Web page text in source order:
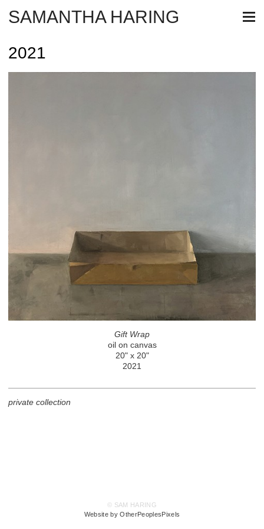
SAMANTHA HARING
2021
Gift Wrap
oil on canvas
20" x 20"
2021
private collection
© SAM HARING
Website by OtherPeoplesPixels